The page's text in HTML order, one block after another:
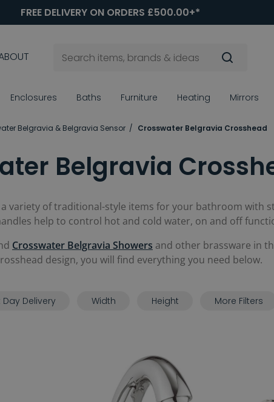
FREE DELIVERY ON ORDERS £500.00+*
Enclosures Baths Furniture Heating Mirrors
Belgravia & Belgravia Sensor Crosswater Belgravia Crosshead
Belgravia
variety of traditional-style items for your bathroom with
help to control hot and cold water, on and off
Crosswater Belgravia Showers and other brassware in
design, you will find everything you need below.
Day Delivery Width Height More Filters